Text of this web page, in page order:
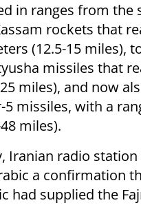
in ranges from the
rockets that
(12.5-15 miles),
missiles that
miles), and now
missiles, with a
miles).
Iranian radio station
a confirmation
had supplied the